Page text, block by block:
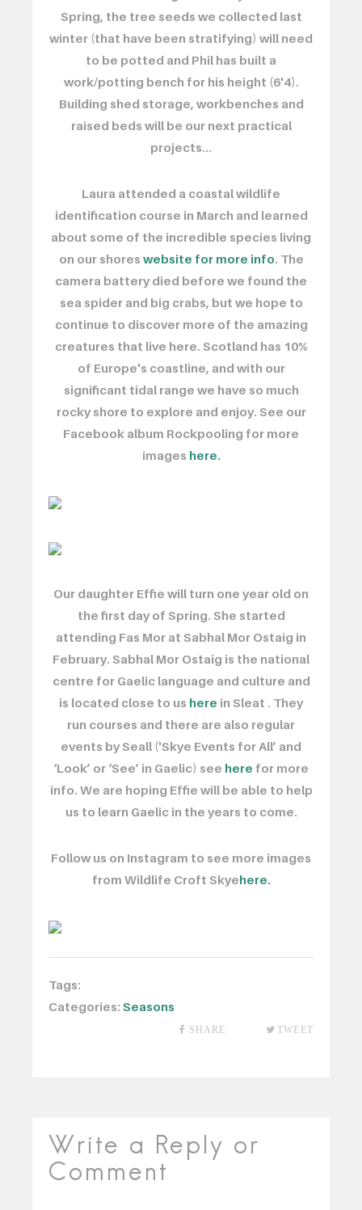
Spring, the tree seeds we collected last
winter (that have been stratifying) will need
to be potted and Phil has built a
work/potting bench for his height (6'4).
Building shed storage, workbenches and
raised beds will be our next practical
projects...
Laura attended a coastal wildlife
identification course in March and learned
about some of the incredible species living
on our shores website for more info. The
camera battery died before we found the
sea spider and big crabs, but we hope to
continue to discover more of the amazing
creatures that live here. Scotland has 10%
of Europe's coastline, and with our
significant tidal range we have so much
rocky shore to explore and enjoy. See our
Facebook album Rockpooling for more
images here.
Our daughter Effie will turn one year old on
the first day of Spring. She started
attending Fas Mor at Sabhal Mor Ostaig in
February. Sabhal Mor Ostaig is the national
centre for Gaelic language and culture and
is located close to us here in Sleat . They
run courses and there are also regular
events by Seall ('Skye Events for All’ and
‘Look’ or ‘See’ in Gaelic) see here for more
info. We are hoping Effie will be able to help
us to learn Gaelic in the years to come.
Follow us on Instagram to see more images
from Wildlife Croft Skyehere.
Tags:
Categories: Seasons
SHARE TWEET
Write a Reply or
Comment